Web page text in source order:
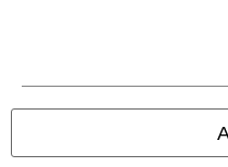
All prices include VAT. and
© 1986-2026 E.M.P.